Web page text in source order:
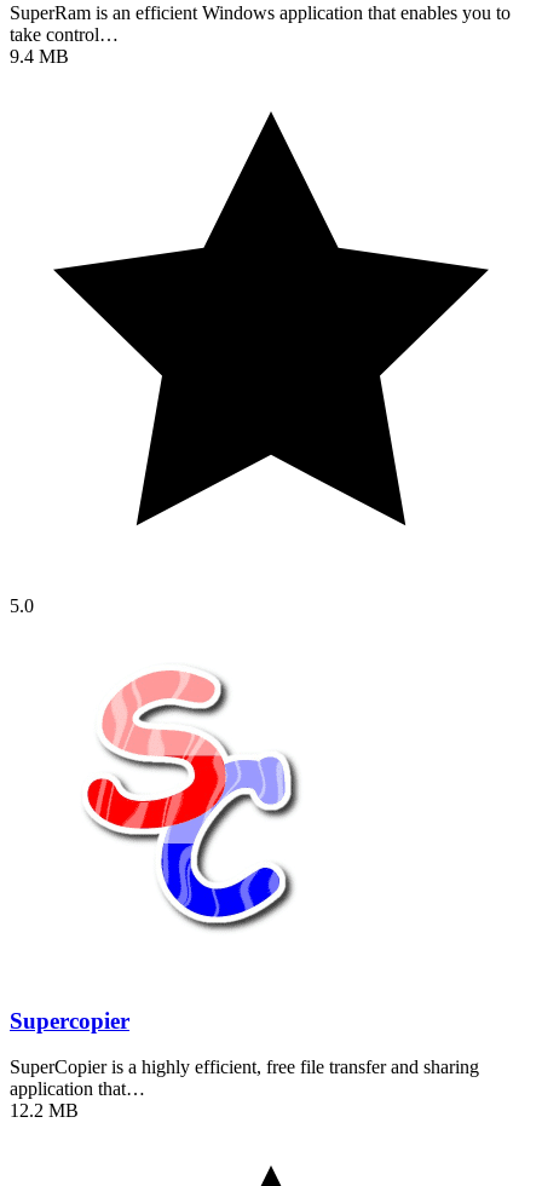
SuperRam is an efficient Windows application that enables you to
take control…
9.4 MB
5.0
Supercopier
SuperCopier is a highly efficient, free file transfer and sharing
application that…
12.2 MB